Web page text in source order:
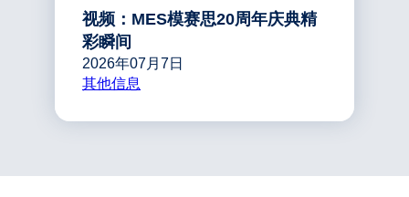
视频：MES模赛思20周年庆典精
彩瞬间
2026年07月7日
其他信息